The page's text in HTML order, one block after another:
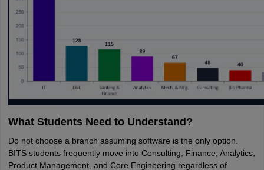
What Students Need to Understand?
Do not choose a branch assuming software is the only option.
BITS students frequently move into Consulting, Finance, Analytics,
Product Management, and Core Engineering regardless of